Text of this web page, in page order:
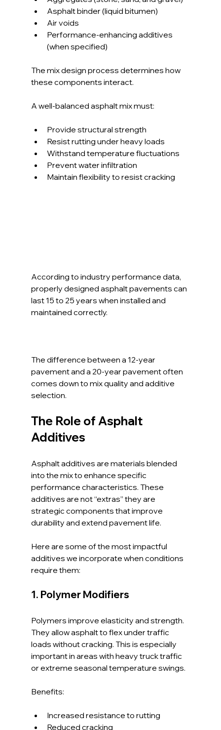
Asphalt binder (liquid bitumen)
Air voids
Performance-enhancing additives
(when specified)
The mix design process determines how
these components interact.
A well-balanced asphalt mix must:
Provide structural strength
Resist rutting under heavy loads
Withstand temperature fluctuations
Prevent water infiltration
Maintain flexibility to resist cracking
According to industry performance data,
properly designed asphalt pavements can
last 15 to 25 years when installed and
maintained correctly.
The difference between a 12-year
pavement and a 20-year pavement often
comes down to mix quality and additive
selection.
The Role of Asphalt
Additives
Asphalt additives are materials blended
into the mix to enhance specific
performance characteristics. These
additives are not “extras” they are
strategic components that improve
durability and extend pavement life.
Here are some of the most impactful
additives we incorporate when conditions
require them:
1. Polymer Modifiers
Polymers improve elasticity and strength.
They allow asphalt to flex under traffic
loads without cracking. This is especially
important in areas with heavy truck traffic
or extreme seasonal temperature swings.
Benefits:
Increased resistance to rutting
Reduced cracking